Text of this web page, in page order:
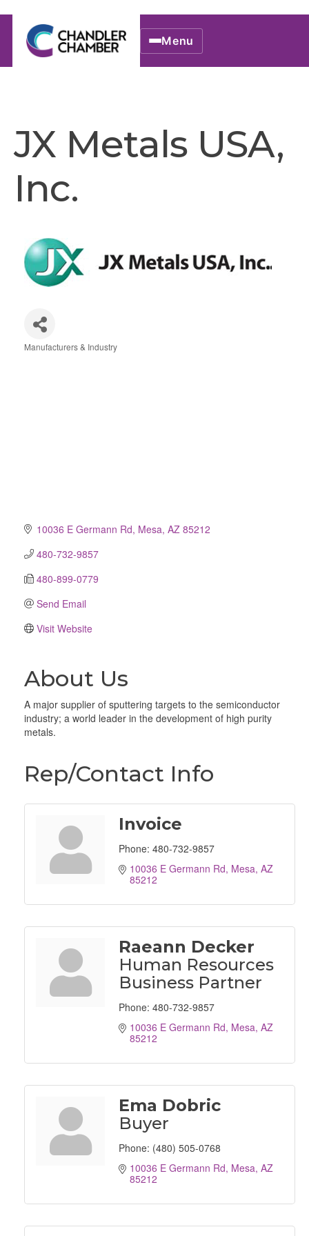
Menu
JX Metals USA,
Inc.
Categories
Manufacturers & Industry
10036 E Germann Rd Mesa AZ 85212
480-732-9857
480-899-0779
Send Email
Visit Website
About Us
A major supplier of sputtering targets to the semiconductor
industry; a world leader in the development of high purity
metals.
Rep/Contact Info
Invoice
Phone: 480-732-9857
10036 E Germann Rd Mesa AZ
85212
Raeann Decker
Human Resources
Business Partner
Phone: 480-732-9857
10036 E Germann Rd Mesa AZ
85212
Ema Dobric
Buyer
Phone: (480) 505-0768
10036 E Germann Rd Mesa AZ
85212